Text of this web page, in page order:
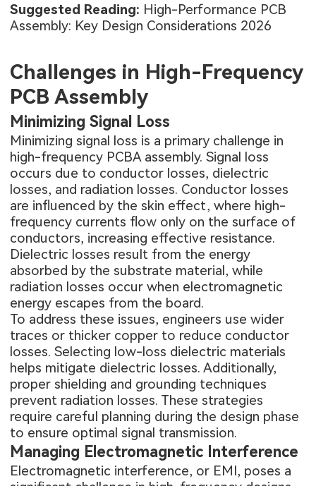
Suggested Reading: High-Performance PCB
Assembly: Key Design Considerations 2026
Challenges in High-Frequency
PCB Assembly
Minimizing Signal Loss
Minimizing signal loss is a primary challenge in
high-frequency PCBA assembly. Signal loss
occurs due to conductor losses, dielectric
losses, and radiation losses. Conductor losses
are influenced by the skin effect, where high-
frequency currents flow only on the surface of
conductors, increasing effective resistance.
Dielectric losses result from the energy
absorbed by the substrate material, while
radiation losses occur when electromagnetic
energy escapes from the board.
To address these issues, engineers use wider
traces or thicker copper to reduce conductor
losses. Selecting low-loss dielectric materials
helps mitigate dielectric losses. Additionally,
proper shielding and grounding techniques
prevent radiation losses. These strategies
require careful planning during the design phase
to ensure optimal signal transmission.
Managing Electromagnetic Interference
Electromagnetic interference, or EMI, poses a